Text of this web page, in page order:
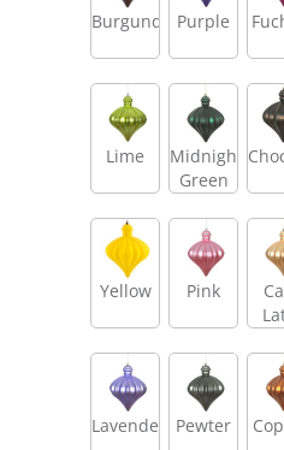
Burgundy Purple
Lime
Midnight
Green
Yellow Pink
Lavender Pewter